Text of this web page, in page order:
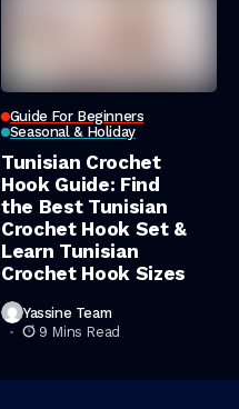
Guide For Beginners
Seasonal & Holiday
Tunisian Crochet
Hook Guide: Find
the Best Tunisian
Crochet Hook Set &
Learn Tunisian
Crochet Hook Sizes
Yassine Team
9 Mins Read